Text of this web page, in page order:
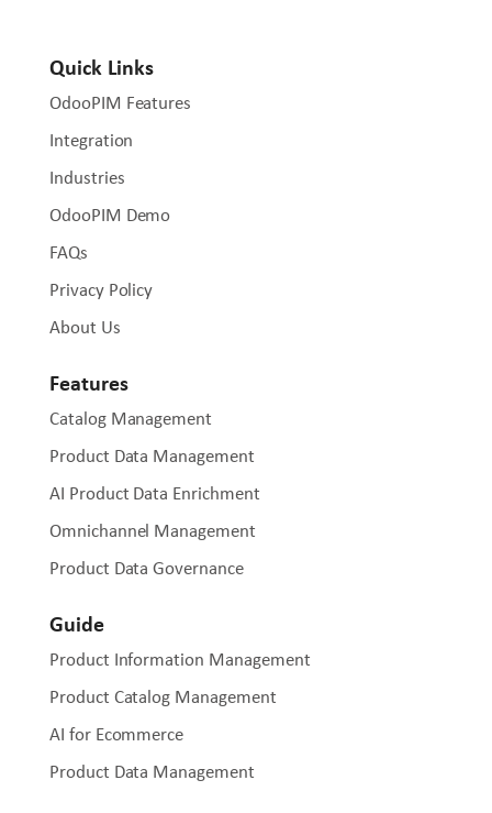
Quick Links
OdooPIM Features
Integration
Industries
OdooPIM Demo
FAQs
Privacy Policy
About Us
Features
Catalog Management
Product Data Management
AI Product Data Enrichment
Omnichannel Management
Product Data Governance
Guide
Product Information Management
Product Catalog Management
AI for Ecommerce
Product Data Management